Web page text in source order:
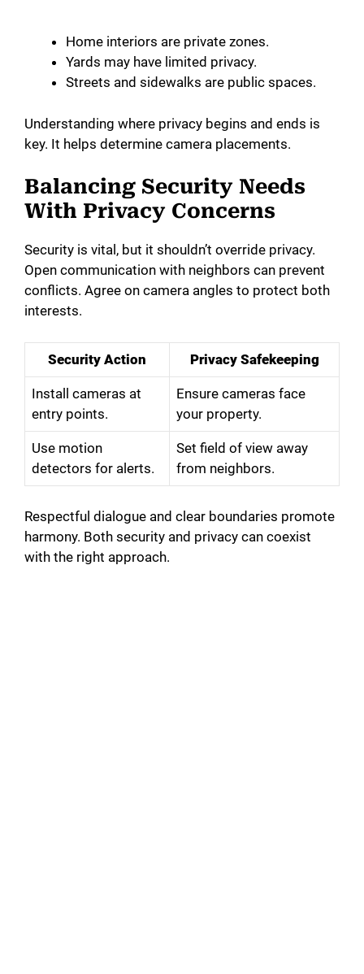
Home interiors are private zones.
Yards may have limited privacy.
Streets and sidewalks are public spaces.
Understanding where privacy begins and ends is
key. It helps determine camera placements.
Balancing Security Needs
With Privacy Concerns
Security is vital, but it shouldn’t override privacy.
Open communication with neighbors can prevent
conflicts. Agree on camera angles to protect both
interests.
Security Action Privacy Safekeeping
Install cameras at
entry points.
Ensure cameras face
your property.
Use motion
detectors for alerts.
Set field of view away
from neighbors.
Respectful dialogue and clear boundaries promote
harmony. Both security and privacy can coexist
with the right approach.